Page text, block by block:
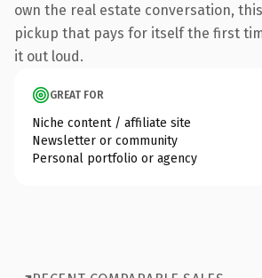
own the real estate conversation,
pickup that pays for itself the first
it out loud.
GREAT FOR
Niche content / affiliate site
Newsletter or community
Personal portfolio or agency